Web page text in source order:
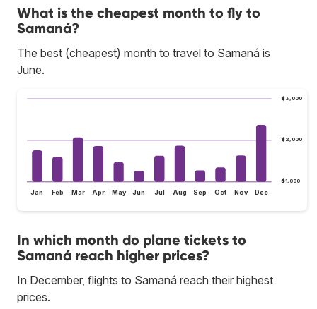
What is the cheapest month to fly to
Samaná?
The best (cheapest) month to travel to Samaná is
June.
$1,000
$2,000
$3,000
Jan Feb Mar Apr May Jun Jul Aug Sep Oct Nov Dec
In which month do plane tickets to
Samaná reach higher prices?
In December, flights to Samaná reach their highest
prices.